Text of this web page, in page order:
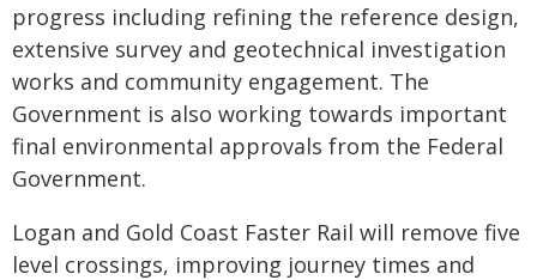
progress including refining the reference design,
extensive survey and geotechnical investigation
works and community engagement. The
Government is also working towards important
final environmental approvals from the Federal
Government.
Logan and Gold Coast Faster Rail will remove five
level crossings, improving journey times and